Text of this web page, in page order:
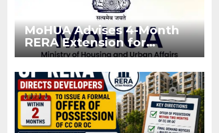
MoHUA Advises 4-Month
RERA Extension for
Projects Affected by West